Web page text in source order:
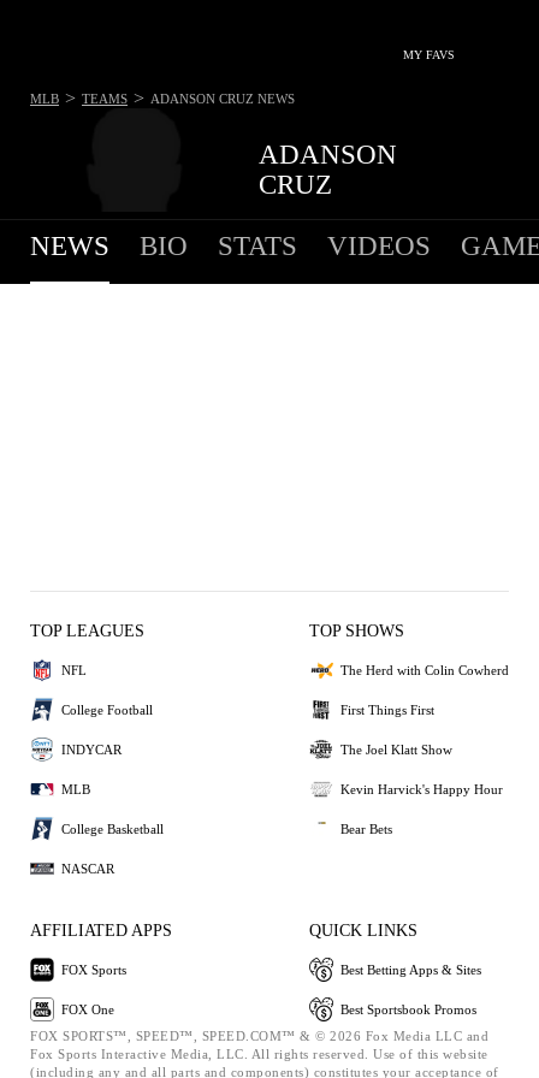
MY FAVS
ADANSON
CRUZ
MLB > TEAMS > ADANSON CRUZ NEWS
NEWS BIO STATS VIDEOS
TOP LEAGUES
NFL
College Football
INDYCAR
MLB
College Basketball
NASCAR
TOP SHOWS
The Herd with Colin Cowherd
First Things First
The Joel Klatt Show
Kevin Harvick's Happy Hour
Bear Bets
AFFILIATED APPS
FOX Sports
FOX One
QUICK LINKS
Best Betting Apps & Sites
Best Sportsbook Promos
FOX SPORTS™, SPEED™, SPEED.COM™ & © 2026 Fox Media LLC and
Fox Sports Interactive Media, LLC. All rights reserved. Use of this website
(including any and all parts and components) constitutes your acceptance of